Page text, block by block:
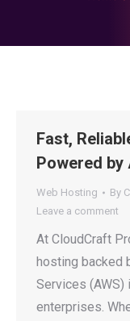
Fast,
Powered by
Web Hosting By
Leave a comment
At CloudCraft
hosting backed
Services
enterprises.